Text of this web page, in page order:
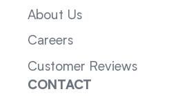
About Us
Careers
Customer Reviews
CONTACT